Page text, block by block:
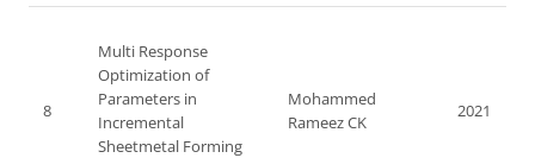
8
Multi Response
Optimization of
Parameters in
Incremental
Sheetmetal Forming
Mohammed
Rameez CK
2021